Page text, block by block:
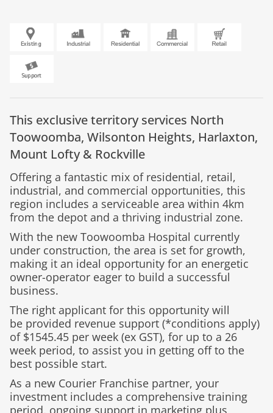
This exclusive territory services North
Toowoomba, Wilsonton Heights, Harlaxton,
Mount Lofty & Rockville
Offering a fantastic mix of residential, retail,
industrial, and commercial opportunities, this
region includes a serviceable area within 4km
from the depot and a thriving industrial zone.
With the new Toowoomba Hospital currently
under construction, the area is set for growth,
making it an ideal opportunity for an energetic
owner-operator eager to build a successful
business.
The right applicant for this opportunity will
be provided revenue support (*conditions apply)
of $1545.45 per week (ex GST), for up to a 26
week period, to assist you in getting off to the
best possible start.
As a new Courier Franchise partner, your
investment includes a comprehensive training
period, ongoing support in marketing plus